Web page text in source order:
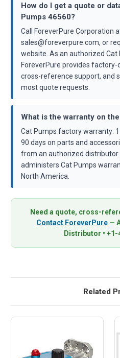
How do I get a quote or
Pumps 46560?
Call ForeverPure Corporation
sales@foreverpure.com, or
website. As an authorized Cat
ForeverPure provides
cross-reference support, and
most quote requests.
What is the warranty on
Cat Pumps factory warranty:
90 days on parts and
from an authorized
administers Cat Pumps
North America.
Need a quote, cross-
Contact ForeverPure—
Distributor •
Related